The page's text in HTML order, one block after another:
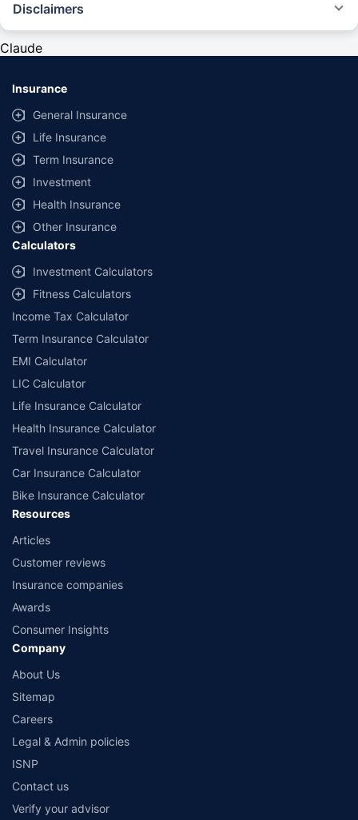
Disclaimers
provided by different insurance companies for the same vehicle with the
same IDV and same NCB. Actual time for transaction may vary subject to
additional data requirements and operational processes.
+Savings are based on the maximum discount on own damage premium as
offered by our insurer partners.
^Lowest Price Guaranteed is based on certifications shared by insurers
with us. Policybazaar will facilitate price matching subject to the terms
and conditions of select insurers.
##Claim Assurance Program: Pick-up and drop facility available in 1400+
select network garages. On-ground workshop team available in select
workshops. Repair warranty on parts at the sole discretion of insurance
companies. Dedicated Claims Manager. 24x7 Claim Assistance.
Claude
Insurance
General Insurance
Life Insurance
Term Insurance
Investment
Health Insurance
Other Insurance
Calculators
Investment Calculators
Fitness Calculators
Income Tax Calculator
Term Insurance Calculator
EMI Calculator
LIC Calculator
Life Insurance Calculator
Health Insurance Calculator
Travel Insurance Calculator
Car Insurance Calculator
Bike Insurance Calculator
Resources
Articles
Customer reviews
Insurance companies
Awards
Consumer Insights
Company
About Us
Sitemap
Careers
Legal & Admin policies
ISNP
Contact us
Verify your advisor